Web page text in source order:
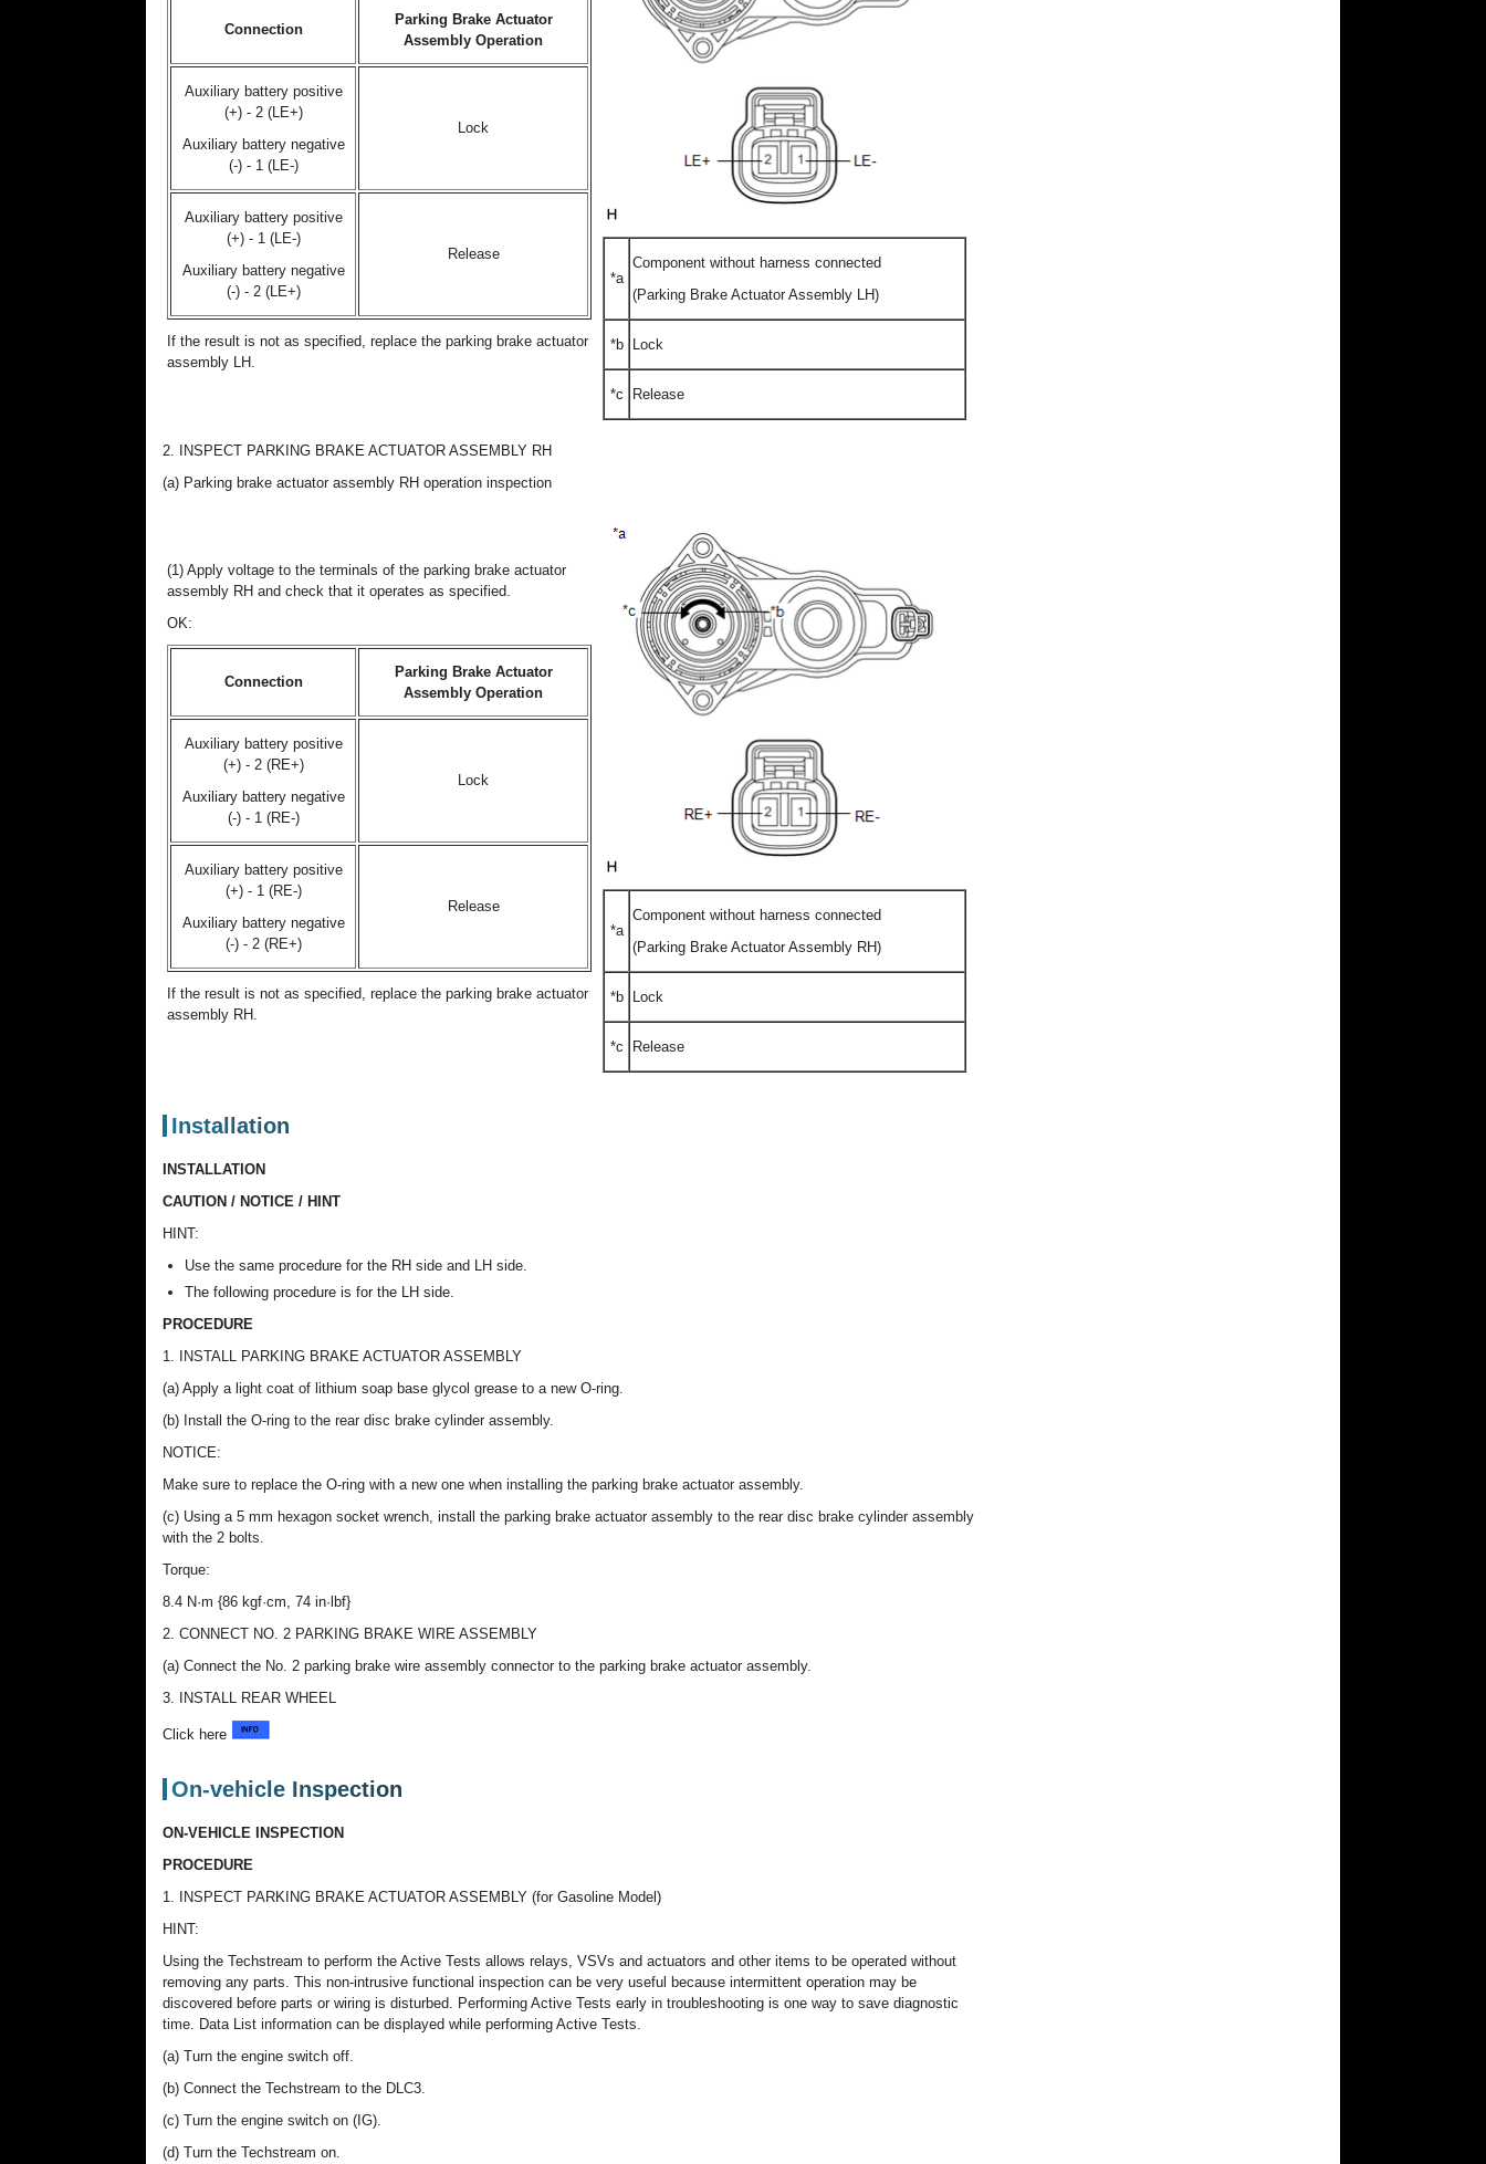
Connection
Parking Brake Actuator
Assembly Operation
Auxiliary battery positive
(+) - 2 (LE+)
Auxiliary battery negative
(-) - 1 (LE-)
Lock
Auxiliary battery positive
(+) - 1 (LE-)
Auxiliary battery negative
(-) - 2 (LE+)
Release
If the result is not as specified, replace the parking brake actuator
assembly LH.
*a
Component without harness connected
(Parking Brake Actuator Assembly LH)
*b Lock
*c Release
2. INSPECT PARKING BRAKE ACTUATOR ASSEMBLY RH
(a) Parking brake actuator assembly RH operation inspection
(1) Apply voltage to the terminals of the parking brake actuator
assembly RH and check that it operates as specified.
OK:
Connection
Parking Brake Actuator
Assembly Operation
Auxiliary battery positive
(+) - 2 (RE+)
Auxiliary battery negative
(-) - 1 (RE-)
Lock
Auxiliary battery positive
(+) - 1 (RE-)
Auxiliary battery negative
(-) - 2 (RE+)
Release
If the result is not as specified, replace the parking brake actuator
assembly RH.
*a
Component without harness connected
(Parking Brake Actuator Assembly RH)
*b Lock
*c Release
Installation
INSTALLATION
CAUTION / NOTICE / HINT
HINT:
Use the same procedure for the RH side and LH side.
The following procedure is for the LH side.
PROCEDURE
1. INSTALL PARKING BRAKE ACTUATOR ASSEMBLY
(a) Apply a light coat of lithium soap base glycol grease to a new O-ring.
(b) Install the O-ring to the rear disc brake cylinder assembly.
NOTICE:
Make sure to replace the O-ring with a new one when installing the parking brake actuator assembly.
(c) Using a 5 mm hexagon socket wrench, install the parking brake actuator assembly to the rear disc brake cylinder assembly
with the 2 bolts.
Torque:
8.4 N·m {86 kgf·cm, 74 in·lbf}
2. CONNECT NO. 2 PARKING BRAKE WIRE ASSEMBLY
(a) Connect the No. 2 parking brake wire assembly connector to the parking brake actuator assembly.
3. INSTALL REAR WHEEL
Click here
On-vehicle Inspection
ON-VEHICLE INSPECTION
PROCEDURE
1. INSPECT PARKING BRAKE ACTUATOR ASSEMBLY (for Gasoline Model)
HINT:
Using the Techstream to perform the Active Tests allows relays, VSVs and actuators and other items to be operated without
removing any parts. This non-intrusive functional inspection can be very useful because intermittent operation may be
discovered before parts or wiring is disturbed. Performing Active Tests early in troubleshooting is one way to save diagnostic
time. Data List information can be displayed while performing Active Tests.
(a) Turn the engine switch off.
(b) Connect the Techstream to the DLC3.
(c) Turn the engine switch on (IG).
(d) Turn the Techstream on.